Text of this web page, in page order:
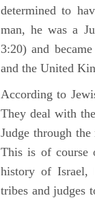
determined to
man, he was a
3:20) and
and the United
According to
They deal with
Judge through
This is of course
history of Israel,
tribes and judges